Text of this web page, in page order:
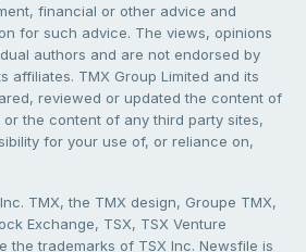
financial or other advice and
for such advice. The views, opinions
authors and are not endorsed by
affiliates. TMX Group Limited and its
reviewed or updated the content of
the content of any third party sites,
for your use of, or reliance on,
TMX, the TMX design, Groupe TMX,
Exchange, TSX, TSX Venture
the trademarks of TSX Inc. Newsfile is